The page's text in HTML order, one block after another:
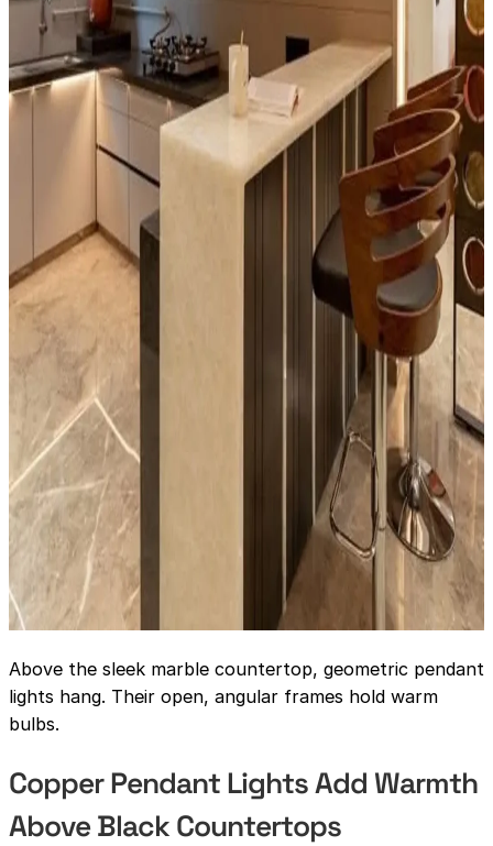
Above the sleek marble countertop, geometric pendant
lights hang. Their open, angular frames hold warm
bulbs.
Copper Pendant Lights Add Warmth
Above Black Countertops